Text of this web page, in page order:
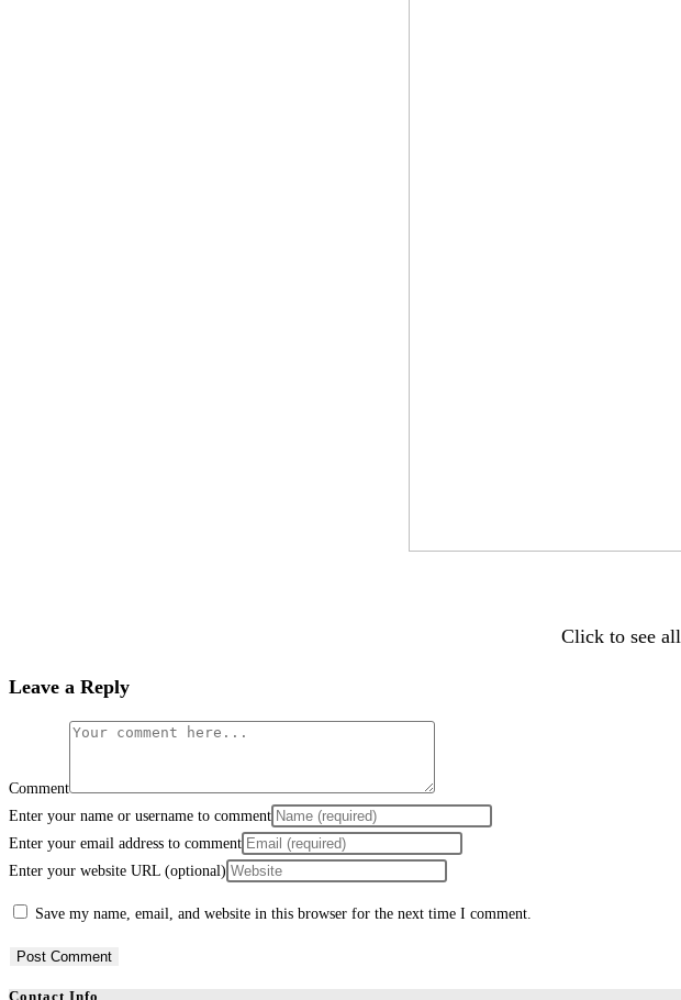
Click to see all
Leave a Reply
Comment
Enter your name or username to comment
Enter your email address to comment
Enter your website URL (optional)
Save my name, email, and website in this browser for the next time I comment.
Contact Info